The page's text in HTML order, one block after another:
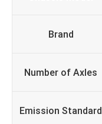
Brand
Number of Axles
Emission Standard